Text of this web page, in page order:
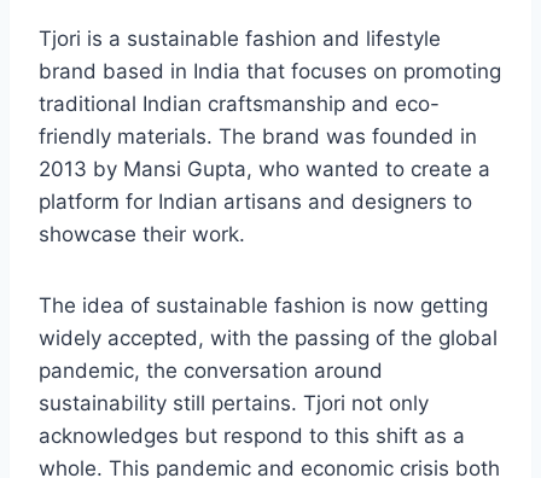
Tjori is a sustainable fashion and lifestyle
brand based in India that focuses on promoting
traditional Indian craftsmanship and eco-
friendly materials. The brand was founded in
2013 by Mansi Gupta, who wanted to create a
platform for Indian artisans and designers to
showcase their work.
The idea of sustainable fashion is now getting
widely accepted, with the passing of the global
pandemic, the conversation around
sustainability still pertains. Tjori not only
acknowledges but respond to this shift as a
whole. This pandemic and economic crisis both